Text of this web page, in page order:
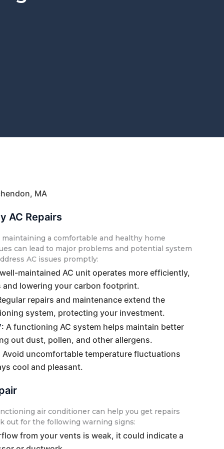
MA
AC Repairs
a comfortable and healthy home
can lead to major problems and potential system
AC issues promptly:
maintained AC unit operates more efficiently,
and lowering your carbon footprint.
repairs and maintenance extend the
system, protecting your investment.
: A functioning AC system helps maintain better
out dust, pollen, and other allergens.
Avoid uncomfortable temperature fluctuations
cool and pleasant.
air conditioner can help you get repairs
out for the following warning signs:
from your vents is weak, it could indicate a